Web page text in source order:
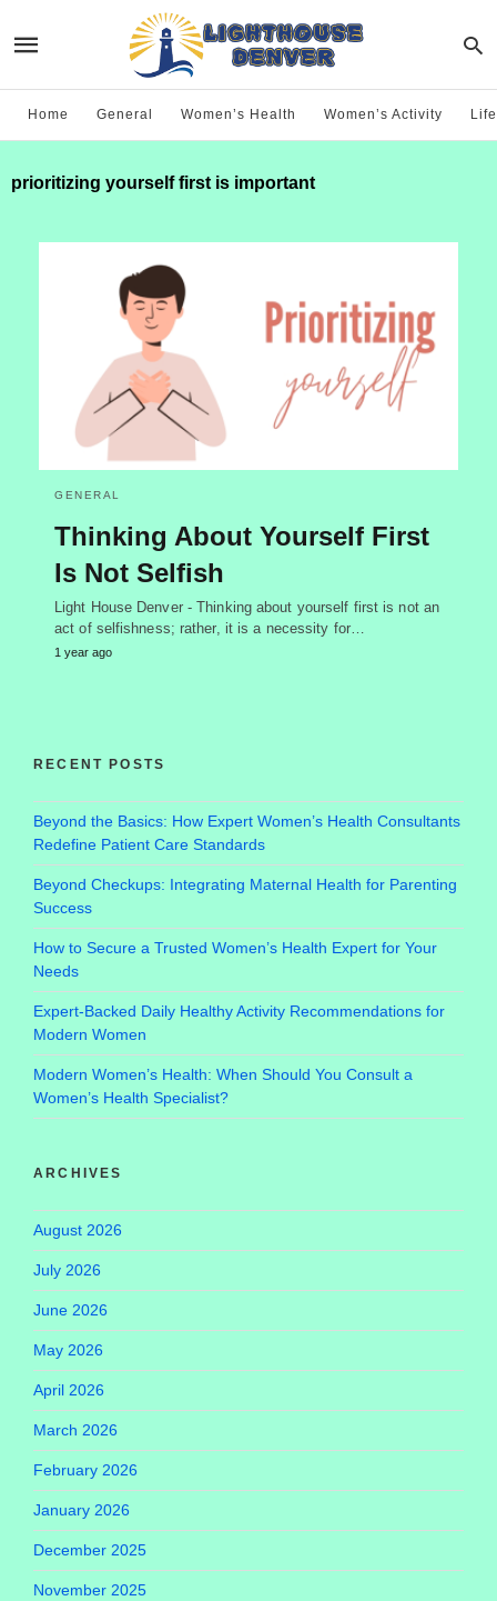
Home General Women’s Health Women’s Activity
prioritizing yourself first is important
GENERAL
Thinking About Yourself First
Is Not Selfish
Light House Denver - Thinking about yourself first is not an
act of selfishness; rather, it is a necessity for…
1 year ago
RECENT POSTS
Beyond the Basics: How Expert Women’s Health Consultants
Redefine Patient Care Standards
Beyond Checkups: Integrating Maternal Health for Parenting
Success
How to Secure a Trusted Women’s Health Expert for Your
Needs
Expert-Backed Daily Healthy Activity Recommendations for
Modern Women
Modern Women’s Health: When Should You Consult a
Women’s Health Specialist?
ARCHIVES
August 2026
July 2026
June 2026
May 2026
April 2026
March 2026
February 2026
January 2026
December 2025
November 2025